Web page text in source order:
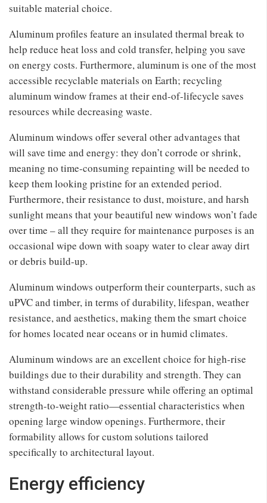
suitable material choice.
Aluminum profiles feature an insulated thermal break to
help reduce heat loss and cold transfer, helping you save
on energy costs. Furthermore, aluminum is one of the most
accessible recyclable materials on Earth; recycling
aluminum window frames at their end-of-lifecycle saves
resources while decreasing waste.
Aluminum windows offer several other advantages that
will save time and energy: they don’t corrode or shrink,
meaning no time-consuming repainting will be needed to
keep them looking pristine for an extended period.
Furthermore, their resistance to dust, moisture, and harsh
sunlight means that your beautiful new windows won’t fade
over time – all they require for maintenance purposes is an
occasional wipe down with soapy water to clear away dirt
or debris build-up.
Aluminum windows outperform their counterparts, such as
uPVC and timber, in terms of durability, lifespan, weather
resistance, and aesthetics, making them the smart choice
for homes located near oceans or in humid climates.
Aluminum windows are an excellent choice for high-rise
buildings due to their durability and strength. They can
withstand considerable pressure while offering an optimal
strength-to-weight ratio—essential characteristics when
opening large window openings. Furthermore, their
formability allows for custom solutions tailored
specifically to architectural layout.
Energy efficiency